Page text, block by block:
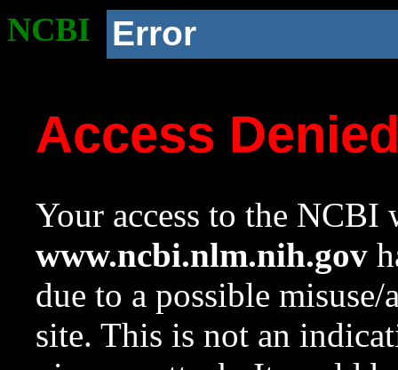
NCBI Error
Access
Your access to the NCBI
www.ncbi.nlm.nih.gov
due to a possible
site. This is not an